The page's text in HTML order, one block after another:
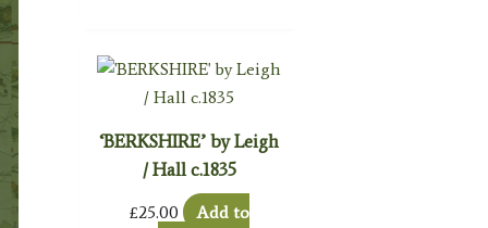
‘BERKSHIRE’ by Leigh
/ Hall c.1835
£25.00
Add to